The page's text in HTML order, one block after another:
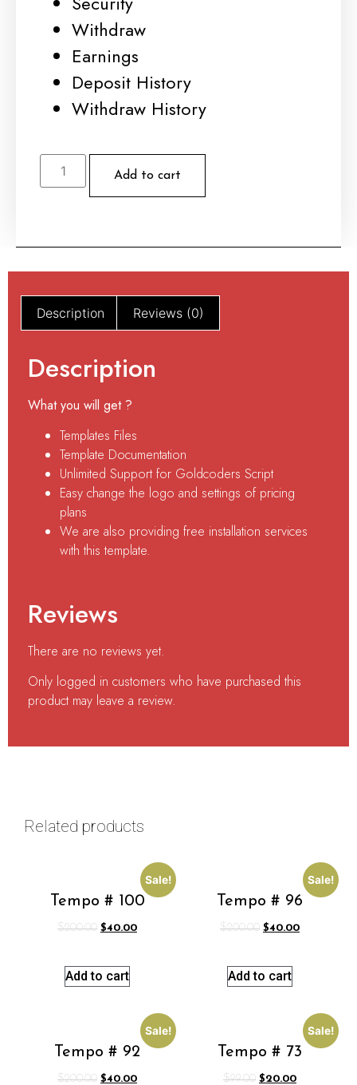
Withdraw
Earnings
Deposit History
Withdraw History
Add to cart
Description Reviews (0)
Description
What you will get ?
Templates Files
Template Documentation
Unlimited Support for Goldcoders Script
Easy change the logo and settings of pricing
plans
We are also providing free installation services
with this template.
Reviews
There are no reviews yet.
Only logged in customers who have purchased this
product may leave a review.
Related products
Sale!
Tempo # 100
$200.00 $40.00
Add to cart
Sale!
Tempo # 96
$200.00 $40.00
Add to cart
Sale!
Tempo # 92
$200.00 $40.00
Sale!
Tempo # 73
$99.00 $20.00